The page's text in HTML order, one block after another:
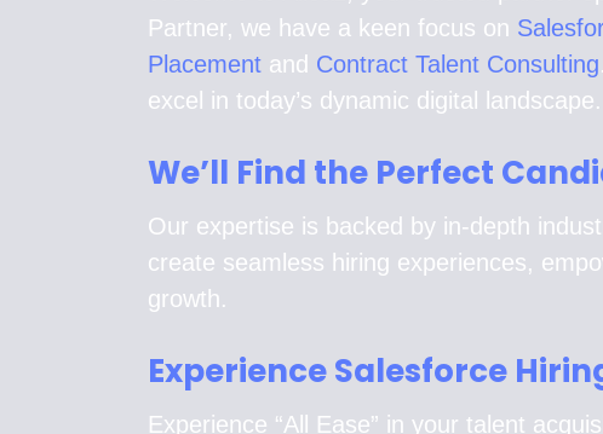
Partner, we have a keen focus on
Placement and Contract Talent Consulting
excel in today’s dynamic digital landscape.
We’ll Find the Perfect
Our expertise is backed by in-depth
create seamless hiring experiences,
growth.
Experience Salesforce
Experience “All Ease” in your talent